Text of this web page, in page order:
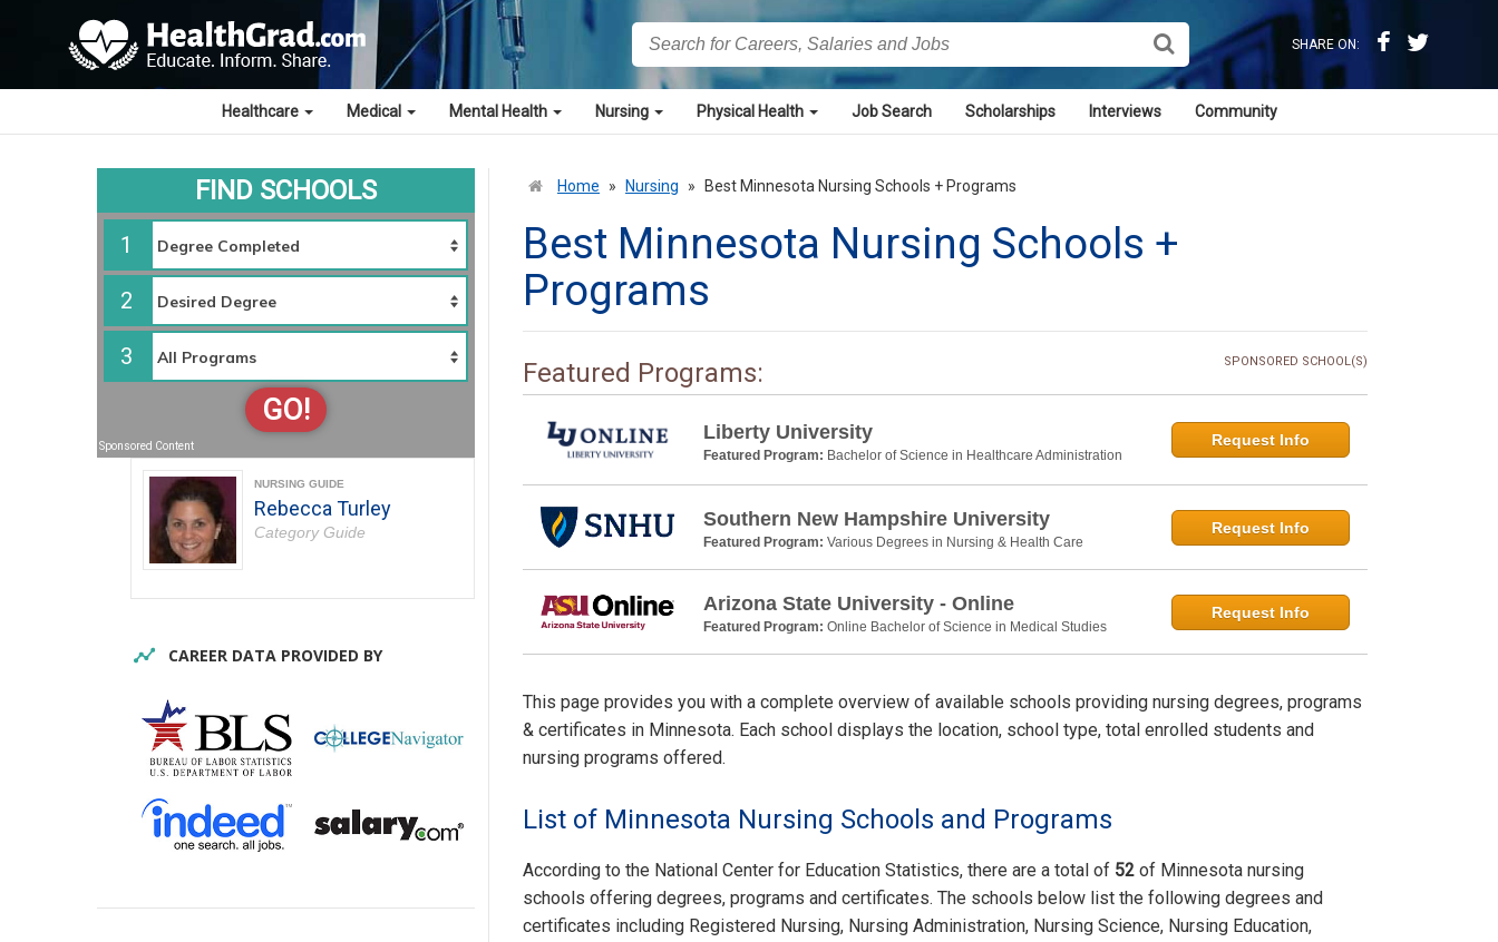
SHARE ON:
Healthcare Medical Mental Health Nursing Physical Health Job Search Scholarships Interviews Community
Home » Nursing » Best Minnesota Nursing Schools + Programs
Best Minnesota Nursing Schools +
Programs
Featured Programs: SPONSORED SCHOOL(S)
Liberty University
Featured Program: Bachelor of Science in Healthcare Administration
Request Info
Southern New Hampshire University
Featured Program: Various Degrees in Nursing & Health Care
Request Info
Arizona State University - Online
Featured Program: Online Bachelor of Science in Medical Studies
Request Info
This page provides you with a complete overview of available schools providing nursing degrees, programs
& certificates in Minnesota. Each school displays the location, school type, total enrolled students and
nursing programs offered.
List of Minnesota Nursing Schools and Programs
According to the National Center for Education Statistics, there are a total of 52 of Minnesota nursing
schools offering degrees, programs and certificates. The schools below list the following degrees and
certificates including Registered Nursing, Nursing Administration, Nursing Science, Nursing Education,
FIND SCHOOLS
1
2
3
GO!
Sponsored Content
NURSING GUIDE
Rebecca Turley
Category Guide
CAREER DATA PROVIDED BY